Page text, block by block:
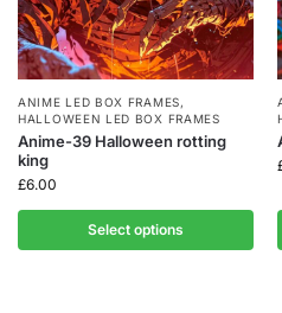
ANIME LED BOX FRAMES,
HALLOWEEN LED BOX FRAMES
Anime-39 Halloween rotting
king
£6.00
Select options